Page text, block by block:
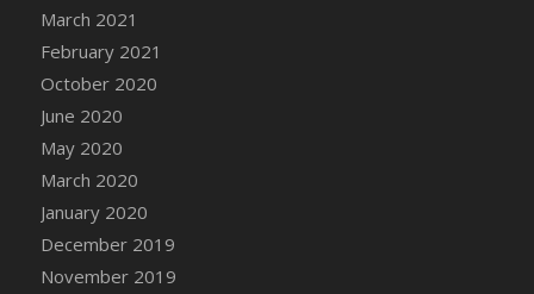
DFS Canvas Painting - Easter Bunny
DFS Canvas Painting - Easter Chick
DFS Canvas Painting - Easter Cow
DFS Canvas Painting - Easter Duck
DFS Canvas Painting - Easter Gator
DFS Canvas Painting - Easter Goat
DFS Canvas Painting - Easter Lamb
DFS Canvas Painting - Easter Llama
DFS Canvas Painting - Easter Ostrich
March 2021
February 2021
October 2020
June 2020
May 2020
March 2020
January 2020
December 2019
November 2019